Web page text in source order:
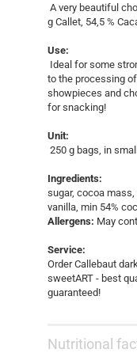
A very beautiful
g Callet, 54,5 %
Use:
Ideal for some
to the processing
showpieces and
for snacking!
Unit:
250 g bags, in
Ingredients:
sugar, cocoa
vanilla, min 54%
Allergens: May
Service:
Order Callebaut
sweetART - best
guaranteed!​
Nutritional